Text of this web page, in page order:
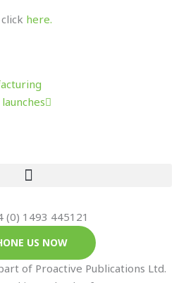
here.
(0) 1493 445121
US NOW
of Proactive Publications Ltd.